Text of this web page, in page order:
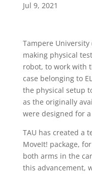
Jul 9, 2021
Tampere University
making physical
robot, to work with
case belonging to
the physical setup
as the originally
were designed for
TAU has created a
MoveIt! package,
both arms in the
this advancement,